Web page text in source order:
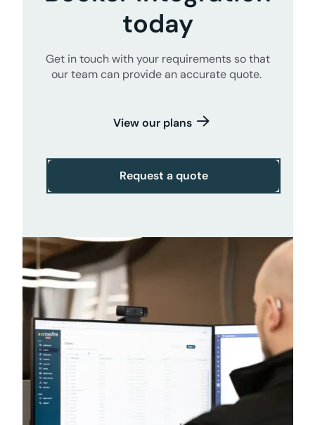
today
Get in touch with your requirements so that
our team can provide an accurate quote.
View our plans
Request a quote